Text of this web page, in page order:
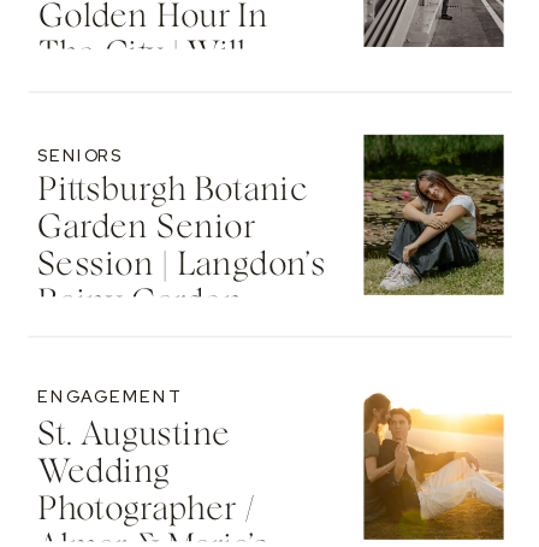
Golden Hour In
The City | Will
Pittsburgh Botanic
Garden Senior
Session | Langdon’s
Rainy Garden
SENIORS
St. Augustine
Wedding
Photographer /
ENGAGEMENT